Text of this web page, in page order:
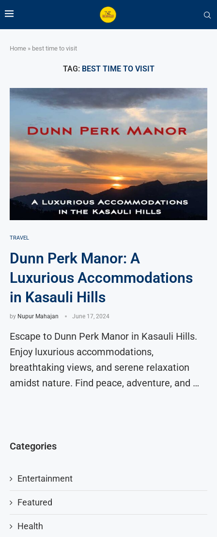
Home » best time to visit
TAG: BEST TIME TO VISIT
TRAVEL
Dunn Perk Manor: A
Luxurious Accommodations
in Kasauli Hills
by Nupur Mahajan June 17, 2024
Escape to Dunn Perk Manor in Kasauli Hills.
Enjoy luxurious accommodations,
breathtaking views, and serene relaxation
amidst nature. Find peace, adventure, and …
Categories
Entertainment
Featured
Health